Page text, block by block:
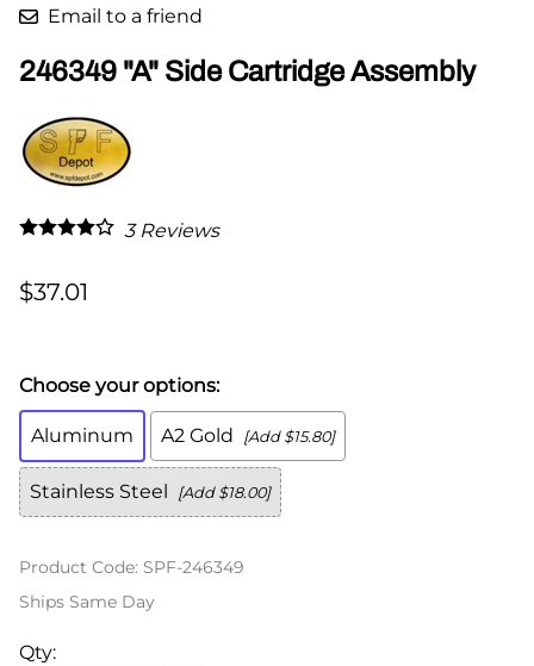
Email to a friend
246349 "A" Side Cartridge Assembly
3Reviews
$37.01
Choose your options:
Aluminum A2 Gold [Add $15.80]
Stainless Steel [Add $18.00]
Product Code: SPF-246349
Ships Same Day
Qty: